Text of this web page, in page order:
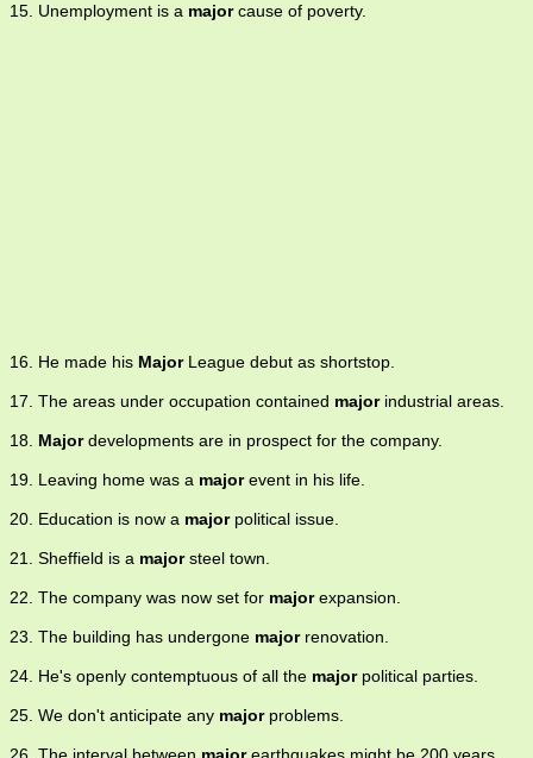
15. Unemployment is a majorcause of poverty.
16. He made his MajorLeague debut as shortstop.
17. The areas under occupation contained majorindustrial areas.
18. Majordevelopments are in prospect for the company.
19. Leaving home was a majorevent in his life.
20. Education is now a majorpolitical issue.
21. Sheffield is a majorsteel town.
22. The company was now set for majorexpansion.
23. The building has undergone majorrenovation.
24. He's openly contemptuous of all the majorpolitical parties.
25. We don't anticipate any majorproblems.